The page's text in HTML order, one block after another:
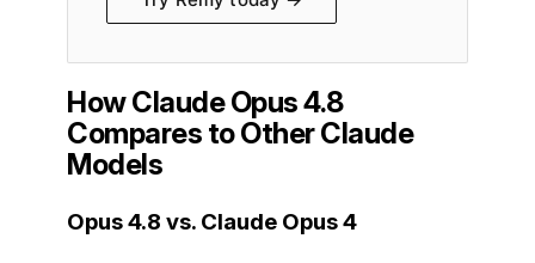
How Claude Opus 4.8
Compares to Other Claude
Models
Opus 4.8 vs. Claude Opus 4